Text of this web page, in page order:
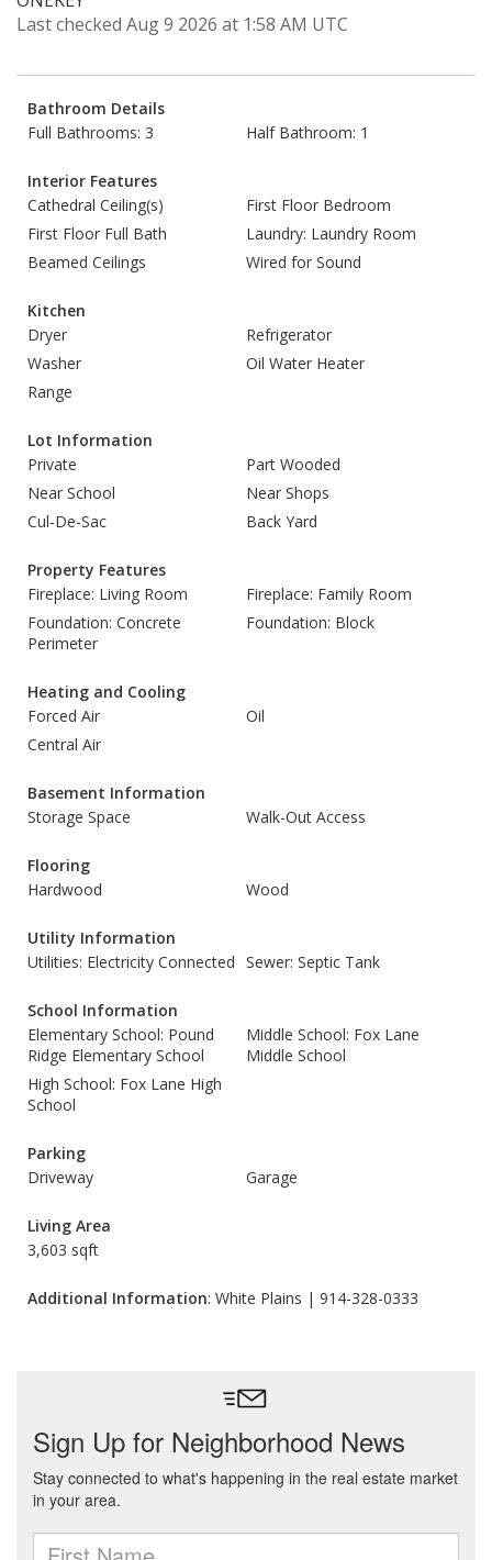
Last checked Aug 9 2026 at 1:58 AM UTC
Bathroom Details
Full Bathrooms: 3
Half Bathroom: 1
Interior Features
Cathedral Ceiling(s)
First Floor Bedroom
First Floor Full Bath
Laundry: Laundry Room
Beamed Ceilings
Wired for Sound
Kitchen
Dryer
Refrigerator
Washer
Oil Water Heater
Range
Lot Information
Private
Part Wooded
Near School
Near Shops
Cul-De-Sac
Back Yard
Property Features
Fireplace: Living Room
Fireplace: Family Room
Foundation: Concrete
Perimeter
Foundation: Block
Heating and Cooling
Forced Air
Oil
Central Air
Basement Information
Storage Space
Walk-Out Access
Flooring
Hardwood
Wood
Utility Information
Utilities: Electricity Connected Sewer: Septic Tank
School Information
Elementary School: Pound
Ridge Elementary School
Middle School: Fox Lane
Middle School
High School: Fox Lane High
School
Parking
Driveway
Garage
Living Area
3,603 sqft
Additional Information: White Plains | 914-328-0333